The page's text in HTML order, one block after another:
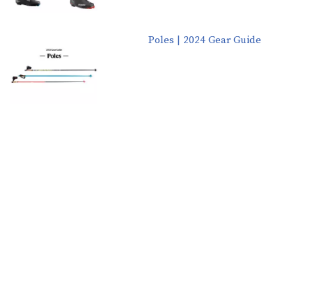
Poles | 2024 Gear Guide